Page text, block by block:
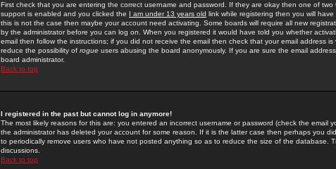
First check that you are entering the correct username and password. If they are okay then one of
support is enabled and you clicked the I am under 13 years old link while registering then you will
this is not the case then maybe your account need activating. Some boards will require all new
by the administrator before you can log on. When you registered it would have told you whether
email then follow the instructions; if you did not receive the email then check that your email address
reduce the possibility of rogue users abusing the board anonymously. If you are sure the email
board administrator.
Back to top
I registered in the past but cannot log in anymore!
The most likely reasons for this are: you entered an incorrect username or password (check the email
the administrator has deleted your account for some reason. If it is the latter case then perhaps you
to periodically remove users who have not posted anything so as to reduce the size of the database.
discussions.
Back to top